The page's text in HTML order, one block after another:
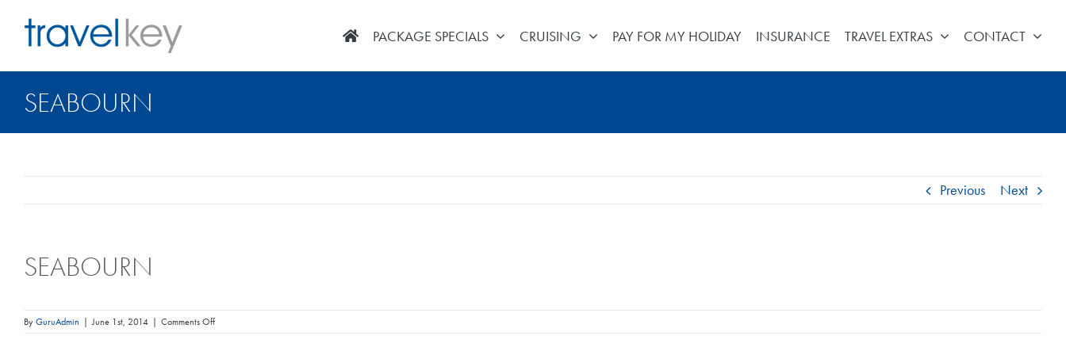
content
PACKAGE SPECIALS CRUISING PAY FOR MY HOLIDAY INSURANCE TRAVEL EXTRAS CONTACT
SEABOURN
Previous Next
SEABOURN
ByGuruAdmin | June 1st, 2014 | Comments Offon